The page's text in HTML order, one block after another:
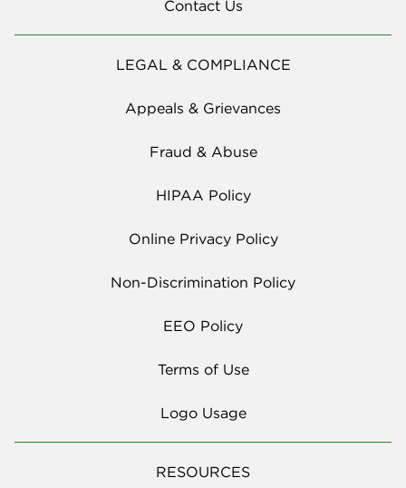
Contact Us
LEGAL & COMPLIANCE
Appeals & Grievances
Fraud & Abuse
HIPAA Policy
Online Privacy Policy
Non-Discrimination Policy
EEO Policy
Terms of Use
Logo Usage
RESOURCES